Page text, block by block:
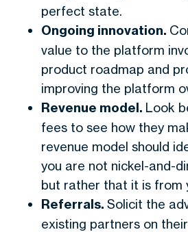
perfect state.
Ongoing innovation.
value to the platform
product roadmap and
improving the platform
Revenue model. Look
fees to see how they
revenue model should
you are not nickel-and-
but rather that it is from
Referrals. Solicit the
existing partners on